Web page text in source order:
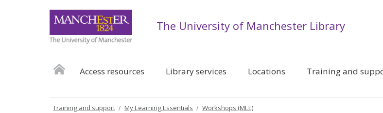
The University of Manchester Library
Access resources Library services Locations Training and
Training and support My Learning Essentials Workshops (MLE)